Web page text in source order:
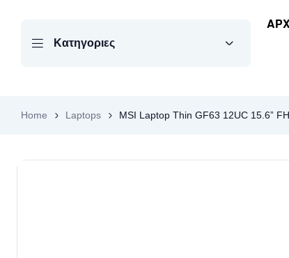
Κατηγοριες
Home Laptops MSI Laptop Thin GF63 12UC 15.6”